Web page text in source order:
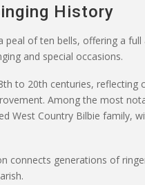
History
peal of ten bells, offering a
and special occasions.
to 20th centuries, reflecting
Among the most
West Country Bilbie family,
connects generations of